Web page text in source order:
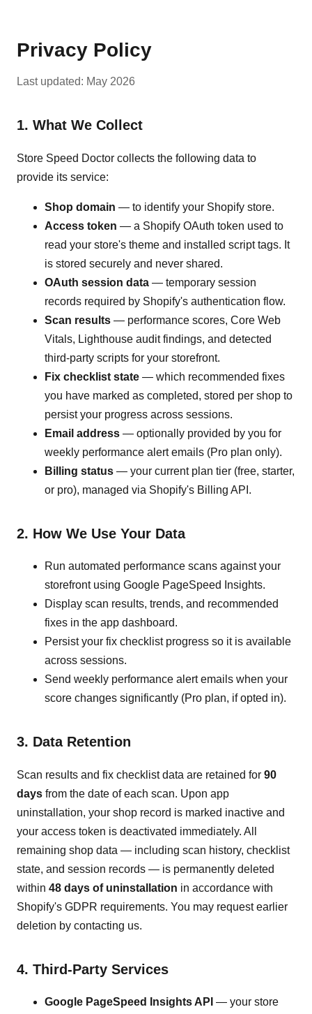
Privacy Policy
Last updated: May 2026
1. What We Collect
Store Speed Doctor collects the following data to
provide its service:
Shop domain — to identify your Shopify store.
Access token — a Shopify OAuth token used to
read your store's theme and installed script tags. It
is stored securely and never shared.
OAuth session data — temporary session
records required by Shopify's authentication flow.
Scan results — performance scores, Core Web
Vitals, Lighthouse audit findings, and detected
third-party scripts for your storefront.
Fix checklist state — which recommended fixes
you have marked as completed, stored per shop to
persist your progress across sessions.
Email address — optionally provided by you for
weekly performance alert emails (Pro plan only).
Billing status — your current plan tier (free, starter,
or pro), managed via Shopify's Billing API.
2. How We Use Your Data
Run automated performance scans against your
storefront using Google PageSpeed Insights.
Display scan results, trends, and recommended
fixes in the app dashboard.
Persist your fix checklist progress so it is available
across sessions.
Send weekly performance alert emails when your
score changes significantly (Pro plan, if opted in).
3. Data Retention
Scan results and fix checklist data are retained for 90
days from the date of each scan. Upon app
uninstallation, your shop record is marked inactive and
your access token is deactivated immediately. All
remaining shop data — including scan history, checklist
state, and session records — is permanently deleted
within 48 days of uninstallation in accordance with
Shopify's GDPR requirements. You may request earlier
deletion by contacting us.
4. Third-Party Services
Google PageSpeed Insights API — your store